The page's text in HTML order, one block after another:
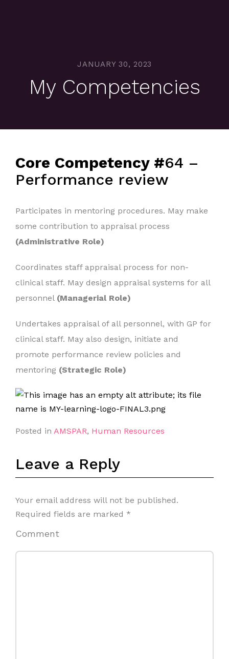
JANUARY 30, 2023
My Competencies
Core Competency #64 –
Performance review
Participates in mentoring procedures. May make
some contribution to appraisal process
(Administrative Role)
Coordinates staff appraisal process for non-
clinical staff. May design appraisal systems for all
personnel (Managerial Role)
Undertakes appraisal of all personnel, with GP for
clinical staff. May also design, initiate and
promote performance review policies and
mentoring (Strategic Role)
Posted in AMSPAR, Human Resources
Leave a Reply
Your email address will not be published.
Required fields are marked *
Comment